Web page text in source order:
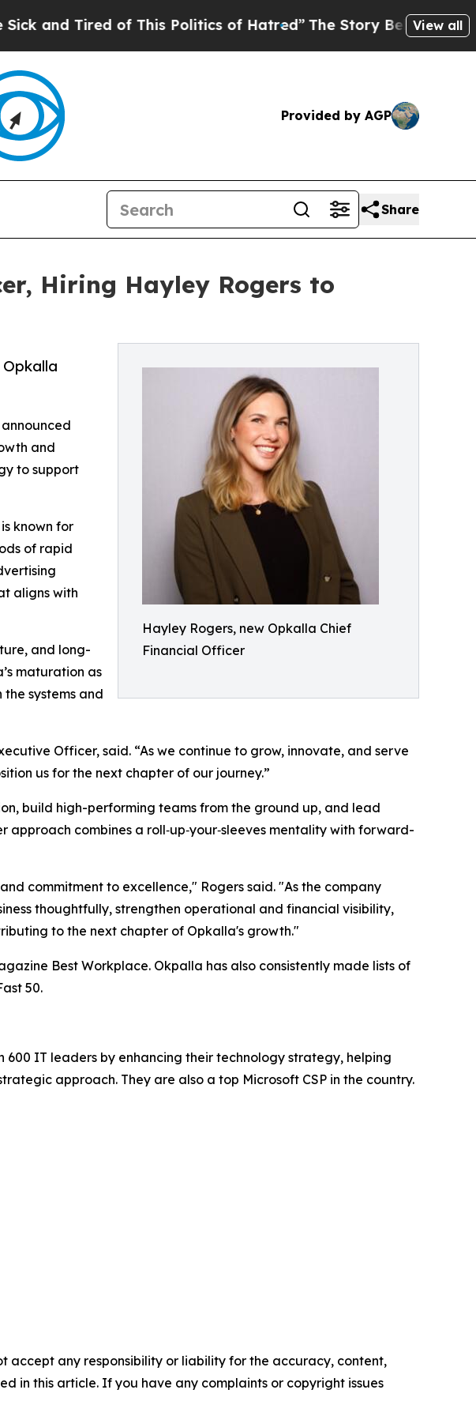
Tired of This Politics of Hatred”The Story Behind Trump’s
View all
Provided by AGP
Share
Hiring Hayley Rogers to
Hayley Rogers, new Opkalla Chief
Financial Officer
and
to support
known for
of rapid
aligns with
and long-
maturation as
systems and
Officer, said. “As we continue to grow, innovate, and serve
us for the next chapter of our journey.”
build high-performing teams from the ground up, and lead
combines a roll‑up‑your‑sleeves mentality with forward-
commitment to excellence," Rogers said. "As the company
thoughtfully, strengthen operational and financial visibility,
to the next chapter of Opkalla's growth."
Best Workplace. Okpalla has also consistently made lists of
50.
IT leaders by enhancing their technology strategy, helping
approach. They are also a top Microsoft CSP in the country.
accept any responsibility or liability for the accuracy, content,
in this article. If you have any complaints or copyright issues